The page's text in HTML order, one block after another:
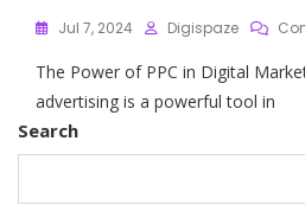
Jul 7, 2024 Digispaze
The Power of PPC in Digital
advertising is a powerful tool in
Search